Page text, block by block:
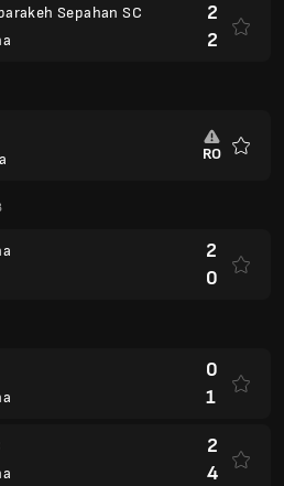
Sepahan SC
2
2
RO
2
0
0
1
2
4